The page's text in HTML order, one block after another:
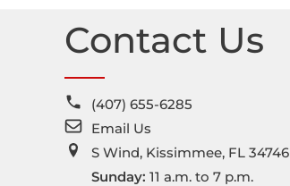
Contact Us
(407) 655-6285
Email Us
S Wind, Kissimmee, FL 34746
Sunday: 11 a.m. to 7 p.m.